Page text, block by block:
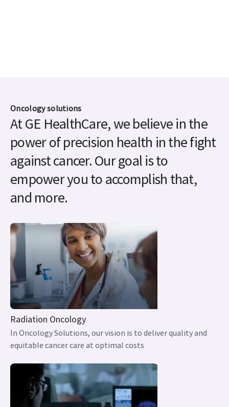
Oncology solutions
At GE HealthCare, we believe in the
power of precision health in the fight
against cancer. Our goal is to
empower you to accomplish that,
and more.
Radiation Oncology
In Oncology Solutions, our vision is to deliver quality and
equitable cancer care at optimal costs